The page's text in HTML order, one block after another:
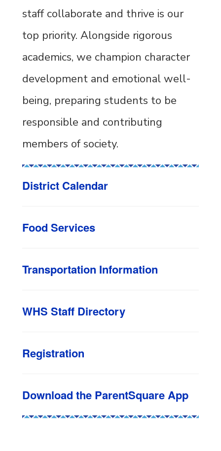
staff collaborate and thrive is our
top priority. Alongside rigorous
academics, we champion character
development and emotional well-
being, preparing students to be
responsible and contributing
members of society.
District Calendar
Food Services
Transportation Information
WHS Staff Directory
Registration
Download the ParentSquare App